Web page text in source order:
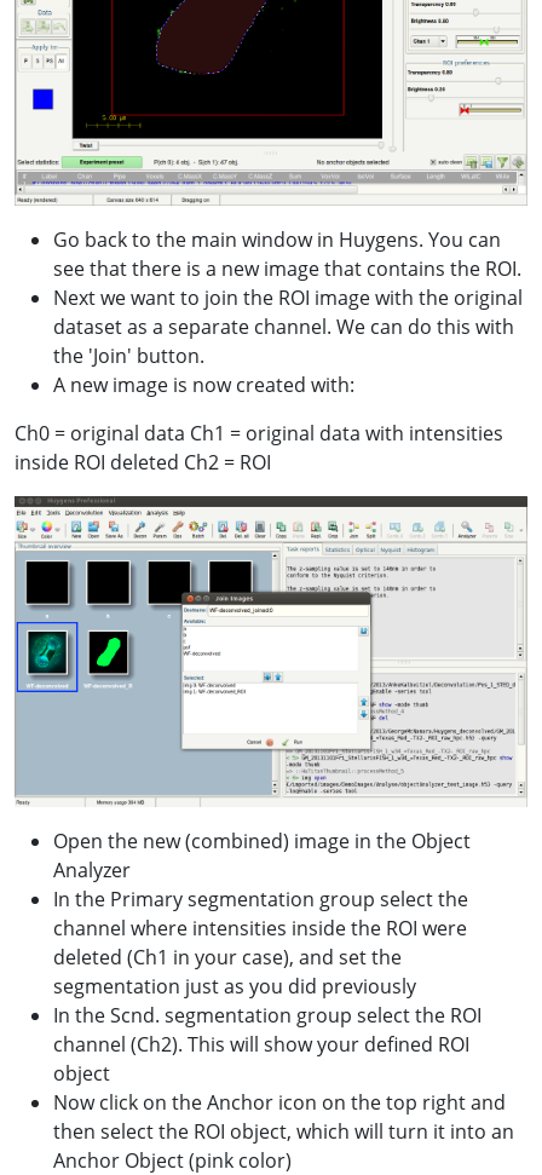
Go back to the main window in Huygens. You can
see that there is a new image that contains the ROI.
Next we want to join the ROI image with the original
dataset as a separate channel. We can do this with
the 'Join' button.
A new image is now created with:
Ch0 = original data Ch1 = original data with intensities
inside ROI deleted Ch2 = ROI
Open the new (combined) image in the Object
Analyzer
In the Primary segmentation group select the
channel where intensities inside the ROI were
deleted (Ch1 in your case), and set the
segmentation just as you did previously
In the Scnd. segmentation group select the ROI
channel (Ch2). This will show your defined ROI
object
Now click on the Anchor icon on the top right and
then select the ROI object, which will turn it into an
Anchor Object (pink color)